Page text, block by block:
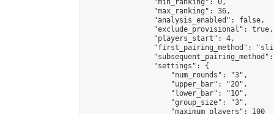
                "min_ranking": 0,
                "max_ranking": 36,
                "analysis_enabled": false,
                "exclude_provisional": true,
                "players_start": 4,
"first_pairing_method":
                "settings": {
                    "num_rounds": "3",
                    "upper_bar": "20",
                    "lower_bar": "10",
                    "group_size": "3",
                    "maximum_players": 100